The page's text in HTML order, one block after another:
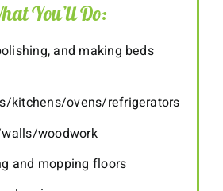
You’ll Do:
and making beds
kitchens/ovens/refrigerators
woodwork
and mopping floors